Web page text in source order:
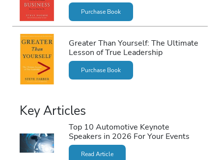
Purchase Book
Greater Than Yourself: The Ultimate
Lesson of True Leadership
Purchase Book
Key Articles
Top 10 Automotive Keynote
Speakers in 2026 For Your Events
Read Article